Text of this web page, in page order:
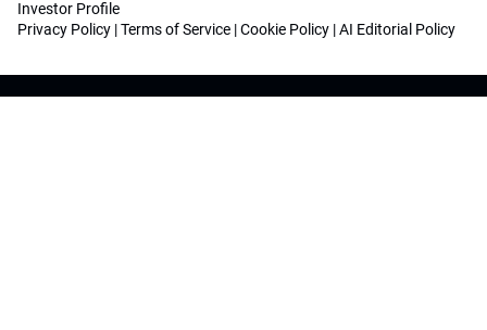
Investor Profile
Privacy Policy |Terms of Service |Cookie Policy |AI Editorial Policy